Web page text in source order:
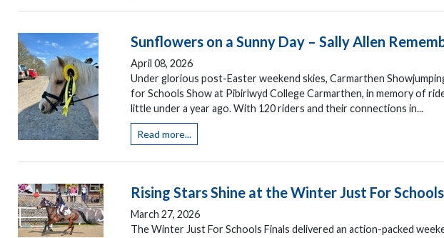
Sunflowers on a Sunny Day – Sally Allen
April 08, 2026
Under glorious post-Easter weekend skies, Carmarthen
for Schools Show at Pibirlwyd College Carmarthen, in memory of
little under a year ago. With 120 riders and their connections in...
Read more...
Rising Stars Shine at the Winter Just For
March 27, 2026
The Winter Just For Schools Finals delivered an action-packed